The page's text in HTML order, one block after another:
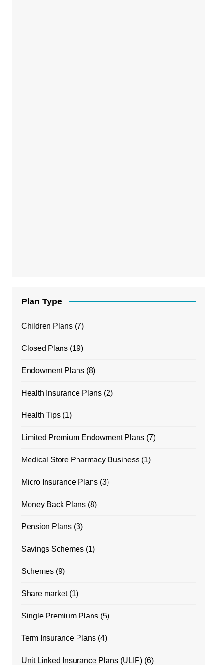
Plan Type
Children Plans(7)
Closed Plans(19)
Endowment Plans(8)
Health Insurance Plans(2)
Health Tips(1)
Limited Premium Endowment Plans(7)
Medical Store Pharmacy Business(1)
Micro Insurance Plans(3)
Money Back Plans(8)
Pension Plans(3)
Savings Schemes(1)
Schemes(9)
Share market(1)
Single Premium Plans(5)
Term Insurance Plans(4)
Unit Linked Insurance Plans (ULIP)(6)